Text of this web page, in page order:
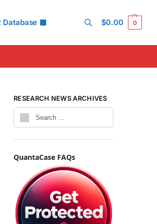
Database $0.00 0
RESEARCH NEWS ARCHIVES
QuantaCase FAQs